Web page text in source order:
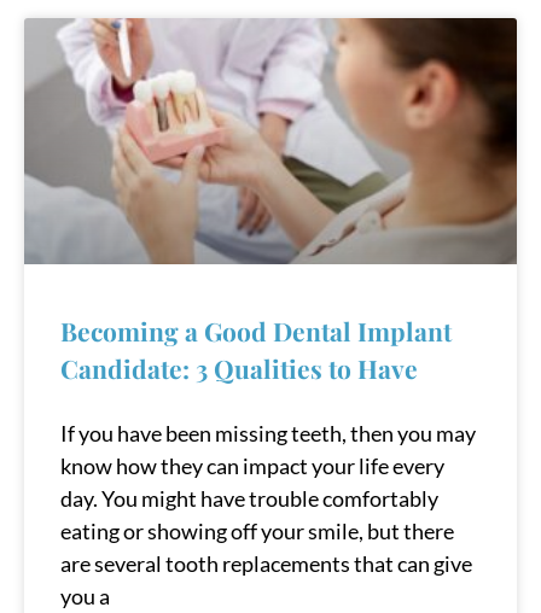
Becoming a Good Dental Implant
Candidate: 3 Qualities to Have
If you have been missing teeth, then you may
know how they can impact your life every
day. You might have trouble comfortably
eating or showing off your smile, but there
are several tooth replacements that can give
you a